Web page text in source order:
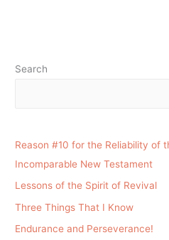
Search
Reason #10 for the Reliability of
Incomparable New Testament
Lessons of the Spirit of Revival
Three Things That I Know
Endurance and Perseverance!